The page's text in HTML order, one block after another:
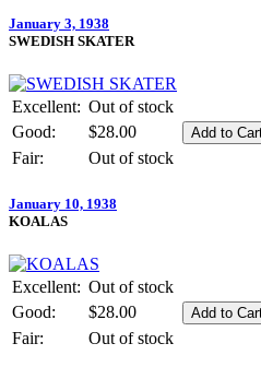
January 3, 1938
SWEDISH SKATER
Excellent: Out of stock
Good:
$28.00
Fair:
Out of stock
January 10, 1938
KOALAS
Excellent: Out of stock
Good:
$28.00
Fair:
Out of stock